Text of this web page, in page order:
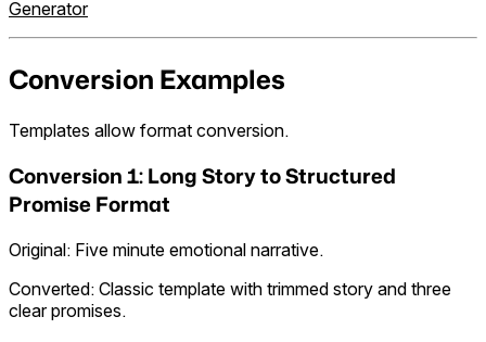
Generator
Conversion Examples
Templates allow format conversion.
Conversion 1: Long Story to Structured
Promise Format
Original: Five minute emotional narrative.
Converted: Classic template with trimmed story and three
clear promises.